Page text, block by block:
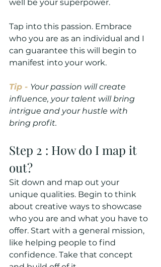
well be your superpower.
Tap into this passion. Embrace
who you are as an individual and I
can guarantee this will begin to
manifest into your work.
Tip - Your passion will create
influence, your talent will bring
intrigue and your hustle with
bring profit.
Step 2 : How do I map it
out?
Sit down and map out your
unique qualities. Begin to think
about creative ways to showcase
who you are and what you have to
offer. Start with a general mission,
like helping people to find
confidence. Take that concept